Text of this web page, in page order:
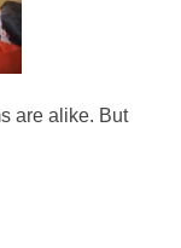
are alike. But